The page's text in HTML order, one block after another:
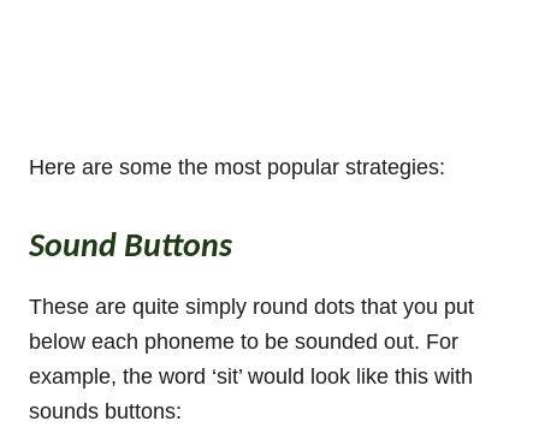
Here are some the most popular strategies:
Sound Buttons
These are quite simply round dots that you put
below each phoneme to be sounded out. For
example, the word ‘sit’ would look like this with
sounds buttons: